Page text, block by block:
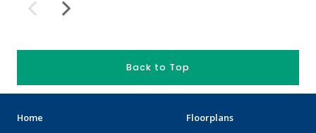
Back to Top
Home Floorplans